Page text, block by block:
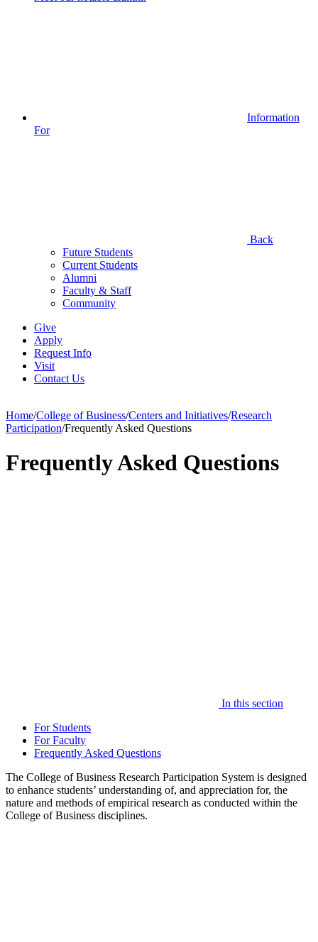
Information
For
Back
Future Students
Current Students
Alumni
Faculty & Staff
Community
Give
Apply
Request Info
Visit
Contact Us
Home/College of Business/Centers and Initiatives/Research
Participation/Frequently Asked Questions
Frequently Asked Questions
In this section
For Students
For Faculty
Frequently Asked Questions
The College of Business Research Participation System is designed
to enhance students’ understanding of, and appreciation for, the
nature and methods of empirical research as conducted within the
College of Business disciplines.